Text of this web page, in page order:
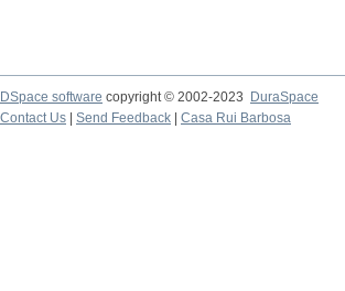
DSpace software copyright © 2002-2023
DuraSpace
Contact Us
Send Feedback Casa Rui Barbosa